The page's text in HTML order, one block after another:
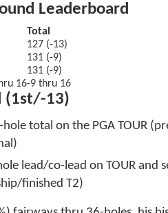
Leaderboard
Total
127 (-13)
131 (-9)
131 (-9)
16-9 thru 16
(1st/-13)
total on the PGA TOUR
lead/co-lead on TOUR and
finished T2)